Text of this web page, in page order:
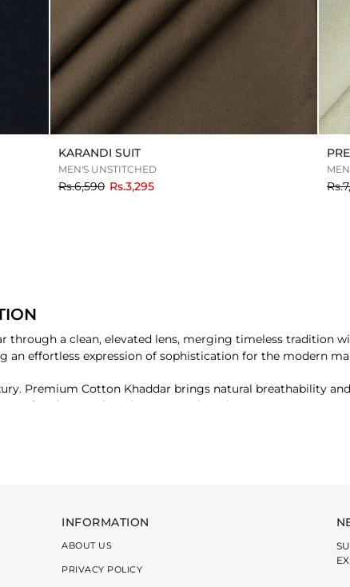
KARANDI SUIT
MEN'S UNSTITCHED
Rs.6,590toRs.3,295
a clean, elevated lens, merging timeless tradition
an effortless expression of sophistication for the modern
Premium Cotton Khaddar brings natural breathability
of understated opulence. Together, they create garments
INFORMATION
ABOUT US
PRIVACY POLICY